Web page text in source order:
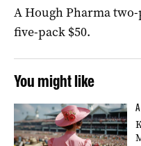
A Hough Pharma
five-pack $50.
You might like